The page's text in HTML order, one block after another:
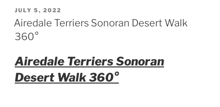
POSTED
ON
JULY 5, 2022
Airedale Terriers Sonoran Desert Walk
360°
Airedale Terriers Sonoran
Desert Walk 360°